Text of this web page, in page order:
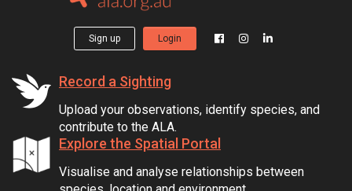
Sign up Login
Record a Sighting
Upload your observations, identify species, and
contribute to the ALA.
Explore the Spatial Portal
Visualise and analyse relationships between